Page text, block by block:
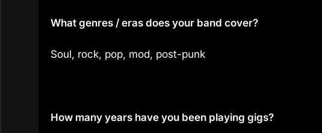
What genres / eras does your band cover?
Soul, rock, pop, mod, post-punk
How many years have you been playing gigs?